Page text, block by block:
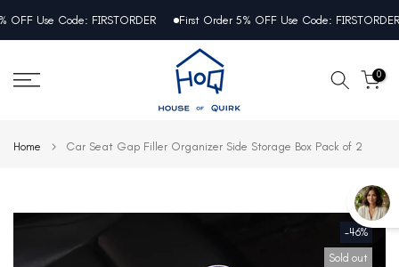
Skip
Use Code: FIRSTORDER First Order 5% OFF Use Code: FIRSTORDER
0
Home Car Seat Gap Filler Organizer Side Storage Box Pack of 2
-46%
Sold out